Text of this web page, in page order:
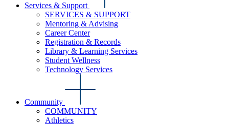
Services & Support
SERVICES & SUPPORT
Mentoring & Advising
Career Center
Registration & Records
Library & Learning Services
Student Wellness
Technology Services
Community
COMMUNITY
Athletics